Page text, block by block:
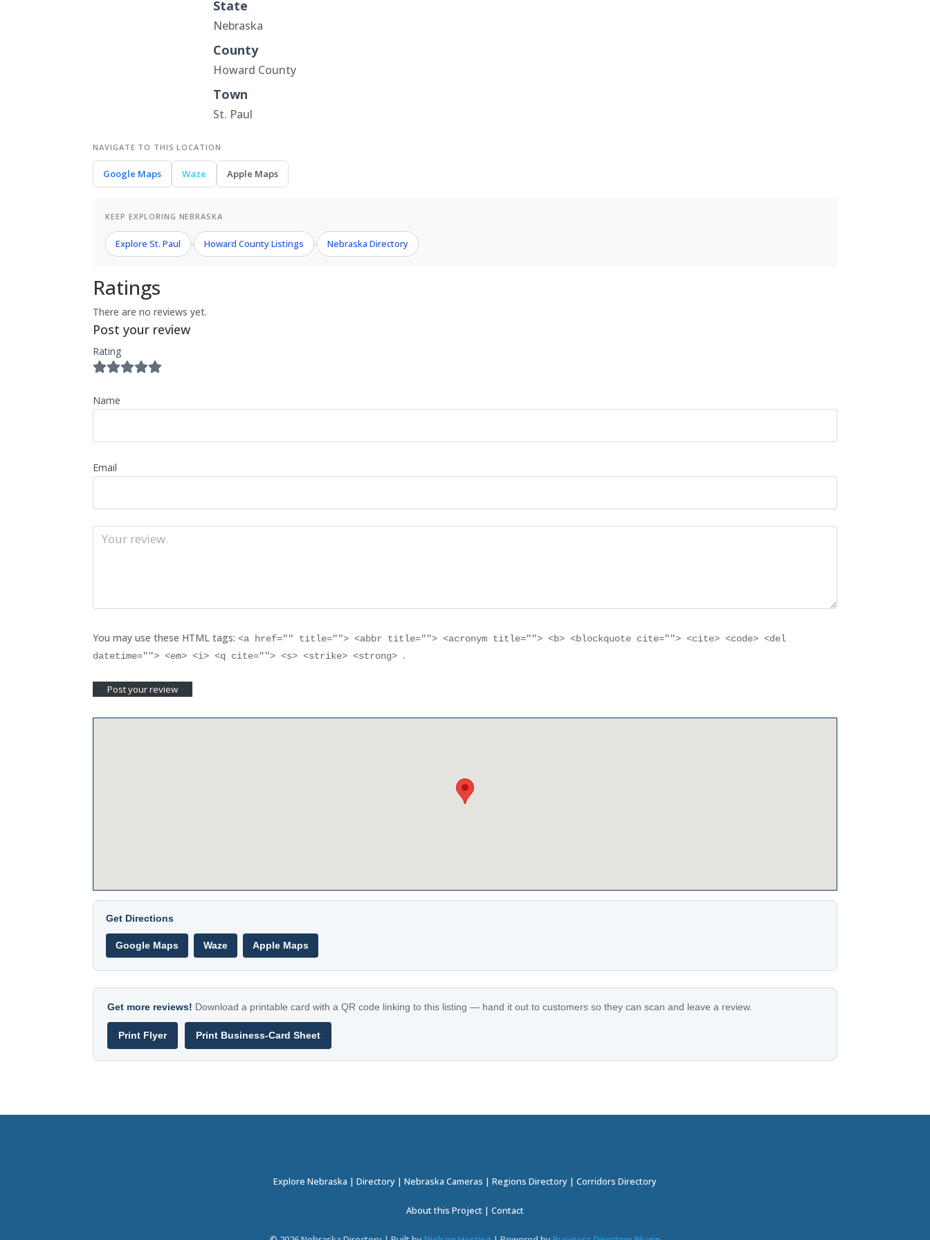
State
Nebraska
County
Howard County
Town
St. Paul
NAVIGATE TO THIS LOCATION
Google Maps Waze Apple Maps
KEEP EXPLORING NEBRASKA
Explore St. Paul › Howard County Listings › Nebraska Directory
Ratings
There are no reviews yet.
Post your review
Rating
Name
Email
You may use these HTML tags:<a href="" title=""> <abbr title=""> <acronym title=""> <b> <blockquote cite=""> <cite> <code> <del
datetime=""> <em> <i> <q cite=""> <s> <strike> <strong>.
Get Directions
Google Maps Waze Apple Maps
Get more reviews! Download a printable card with a QR code linking to this listing — hand it out to customers so they can scan and leave a review.
Print Flyer Print Business-Card Sheet
Explore Nebraska | Directory | Nebraska Cameras | Regions Directory | Corridors Directory
About this Project | Contact